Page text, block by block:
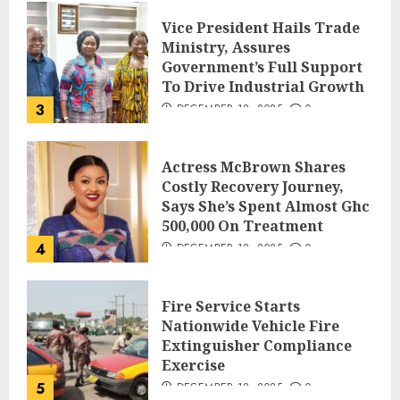
3
Vice President Hails Trade
Ministry, Assures
Government’s Full Support
To Drive Industrial Growth
DECEMBER 18, 2025 0
4
Actress McBrown Shares
Costly Recovery Journey,
Says She’s Spent Almost Ghc
500,000 On Treatment
DECEMBER 18, 2025 0
5
Fire Service Starts
Nationwide Vehicle Fire
Extinguisher Compliance
Exercise
DECEMBER 18, 2025 0